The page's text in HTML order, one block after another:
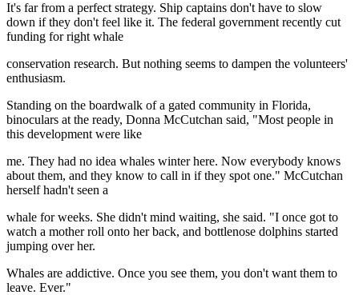
It's far from a perfect strategy. Ship captains don't have to slow
down if they don't feel like it. The federal government recently cut
funding for right whale
conservation research. But nothing seems to dampen the volunteers'
enthusiasm.
Standing on the boardwalk of a gated community in Florida,
binoculars at the ready, Donna McCutchan said, "Most people in
this development were like
me. They had no idea whales winter here. Now everybody knows
about them, and they know to call in if they spot one." McCutchan
herself hadn't seen a
whale for weeks. She didn't mind waiting, she said. "I once got to
watch a mother roll onto her back, and bottlenose dolphins started
jumping over her.
Whales are addictive. Once you see them, you don't want them to
leave. Ever."